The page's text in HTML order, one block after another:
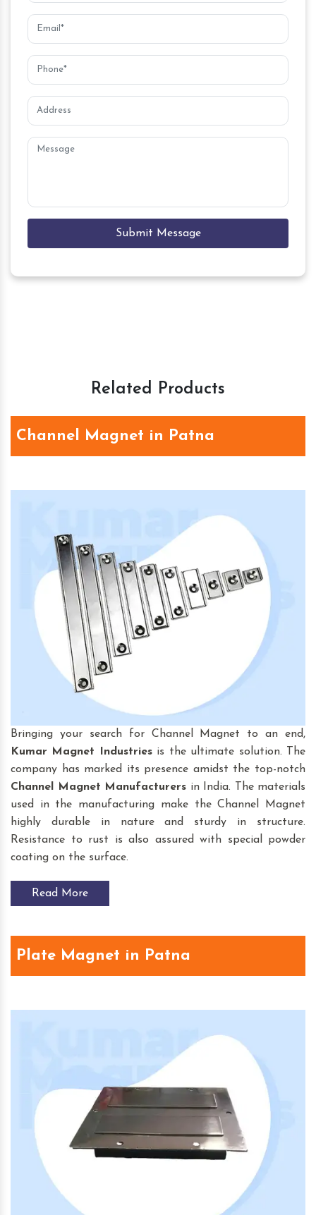
Submit Message
Related Products
Channel Magnet in Patna
Bringing your search for Channel Magnet to an end,
Kumar Magnet Industriesis the ultimate solution. The
company has marked its presence amidst the top-notch
Channel Magnet Manufacturers in India. The materials
used in the manufacturing make the Channel Magnet
highly durable in nature and sturdy in structure.
Resistance to rust is also assured with special powder
coating on the surface.
Read More
Plate Magnet in Patna